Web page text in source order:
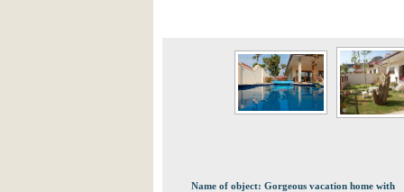
Name of object: Gorgeous vacation home with